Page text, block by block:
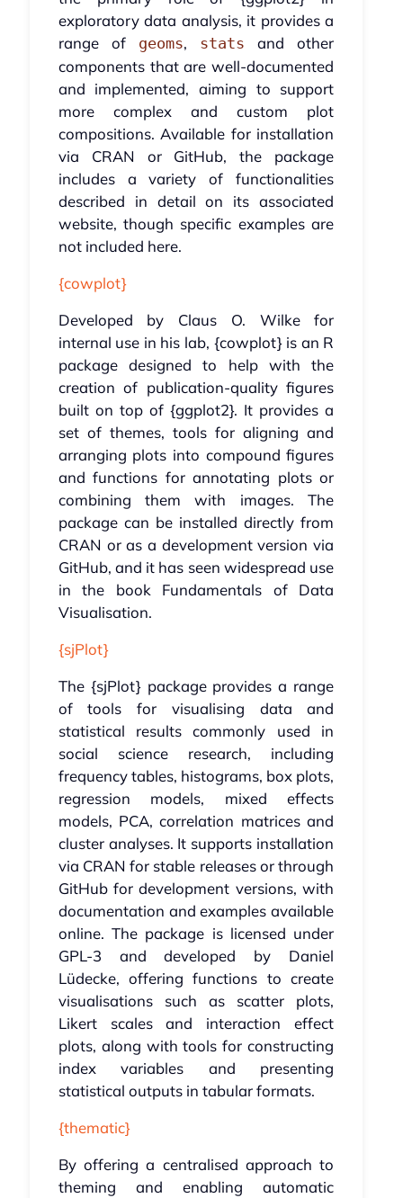
exploratory data analysis, it provides a
range of geoms, stats and other
components that are well-documented
and implemented, aiming to support
more complex and custom plot
compositions. Available for installation
via CRAN or GitHub, the package
includes a variety of functionalities
described in detail on its associated
website, though specific examples are
not included here.
{cowplot}
Developed by Claus O. Wilke for
internal use in his lab, {cowplot} is an R
package designed to help with the
creation of publication-quality figures
built on top of {ggplot2}. It provides a
set of themes, tools for aligning and
arranging plots into compound figures
and functions for annotating plots or
combining them with images. The
package can be installed directly from
CRAN or as a development version via
GitHub, and it has seen widespread use
in the book Fundamentals of Data
Visualisation.
{sjPlot}
The {sjPlot} package provides a range
of tools for visualising data and
statistical results commonly used in
social science research, including
frequency tables, histograms, box plots,
regression models, mixed effects
models, PCA, correlation matrices and
cluster analyses. It supports installation
via CRAN for stable releases or through
GitHub for development versions, with
documentation and examples available
online. The package is licensed under
GPL-3 and developed by Daniel
Lüdecke, offering functions to create
visualisations such as scatter plots,
Likert scales and interaction effect
plots, along with tools for constructing
index variables and presenting
statistical outputs in tabular formats.
{thematic}
By offering a centralised approach to
theming and enabling automatic